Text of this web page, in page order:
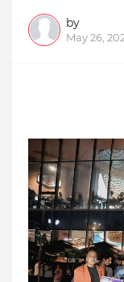
by
May 26,